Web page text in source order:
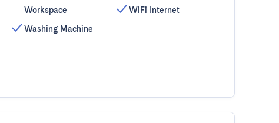
Workspace
Washing Machine
WiFi Internet